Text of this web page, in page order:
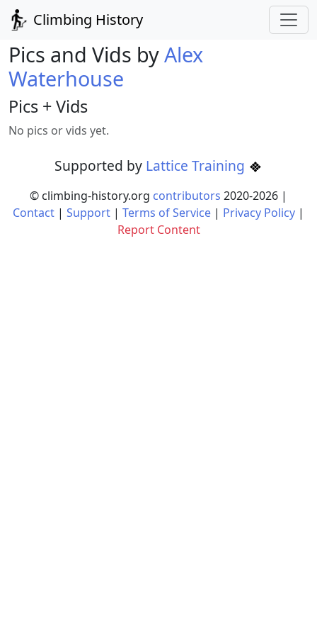
Climbing History
Pics and Vids byAlex
Waterhouse
Pics + Vids
No pics or vids yet.
Supported by Lattice Training
© climbing-history.org contributors 2020-2026 |
Contact | Support | Terms of Service | Privacy Policy |
Report Content